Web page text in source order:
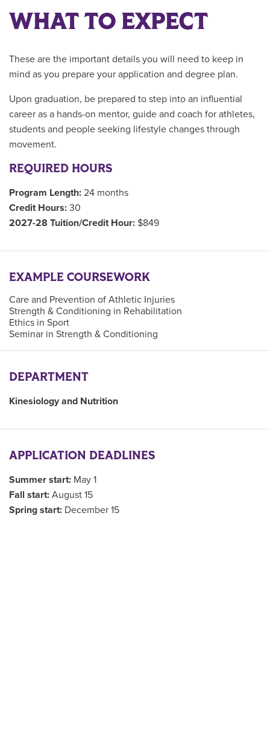
WHAT TO EXPECT
These are the important details you will need to keep in
mind as you prepare your application and degree plan.
Upon graduation, be prepared to step into an influential
career as a hands-on mentor, guide and coach for athletes,
students and people seeking lifestyle changes through
movement.
REQUIRED HOURS
Program Length: 24 months
Credit Hours: 30
2027-28 Tuition/Credit Hour: $849
EXAMPLE COURSEWORK
Care and Prevention of Athletic Injuries
Strength & Conditioning in Rehabilitation
Ethics in Sport
Seminar in Strength & Conditioning
DEPARTMENT
Kinesiology and Nutrition
APPLICATION DEADLINES
Summer start: May 1
Fall start: August 15
Spring start: December 15